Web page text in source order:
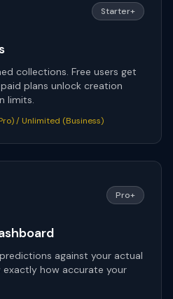
Starter+
collections. Free users get
plans unlock creation
limits.
/ Unlimited (Business)
Pro+
against your actual
how accurate your